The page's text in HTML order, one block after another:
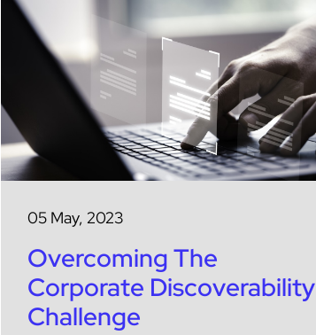
05 May, 2023
Overcoming The
Corporate Discoverability
Challenge